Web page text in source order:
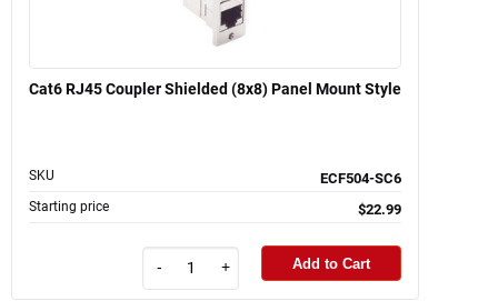
Cat6 RJ45 Coupler Shielded (8x8) Panel Mount Style
SKU ECF504-SC6
Starting price $22.99
- + Add to Cart